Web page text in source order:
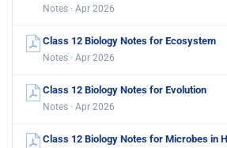
Notes · Apr 2026
Class 12 Biology Notes for Ecosystem
Notes · Apr 2026
Class 12 Biology Notes for Evolution
Notes · Apr 2026
Class 12 Biology Notes for Microbes in